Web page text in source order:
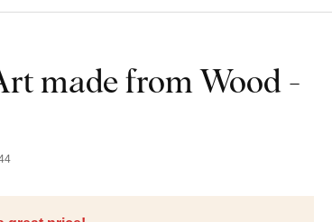
made from Wood -